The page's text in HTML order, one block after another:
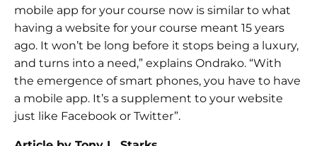
mobile app for your course now is similar to what
having a website for your course meant 15 years
ago. It won’t be long before it stops being a luxury,
and turns into a need,” explains Ondrako. “With
the emergence of smart phones, you have to have
a mobile app. It’s a supplement to your website
just like Facebook or Twitter”.